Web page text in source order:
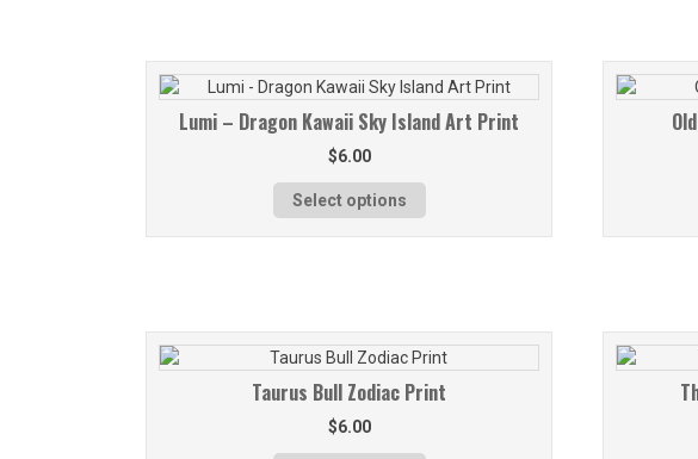
Lumi – Dragon Kawaii Sky Island Art Print
$6.00
Select options
Taurus Bull Zodiac Print
$6.00